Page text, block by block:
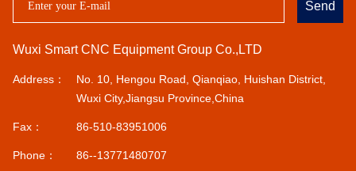
Send
Wuxi Smart CNC Equipment Group Co.,LTD
Address：
No. 10, Hengou Road, Qianqiao, Huishan District,
Wuxi City,Jiangsu Province,China
Fax： 86-510-83951006
Phone： 86--13771480707